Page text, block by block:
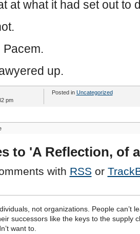
at what it had set out to
Pacem.
up.
pm
Posted in Uncategorized
to 'A Reflection, of
with RSS or
not organizations. People can’t
successors like the keys to the supply
want to.